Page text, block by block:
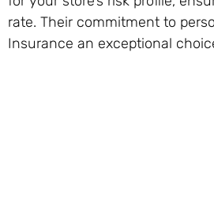
rate. Their commitment to
Insurance an exceptional